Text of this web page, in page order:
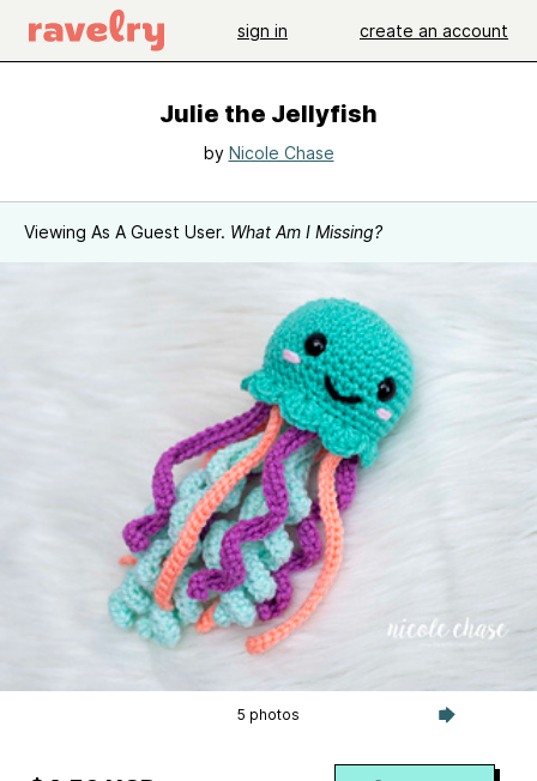
sign in create an account
Julie the Jellyfish
by Nicole Chase
Viewing As A Guest User. What Am I Missing?
5 photos